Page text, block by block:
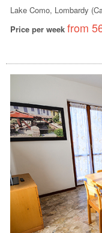
Lake Como, Lombardy
Price per week from